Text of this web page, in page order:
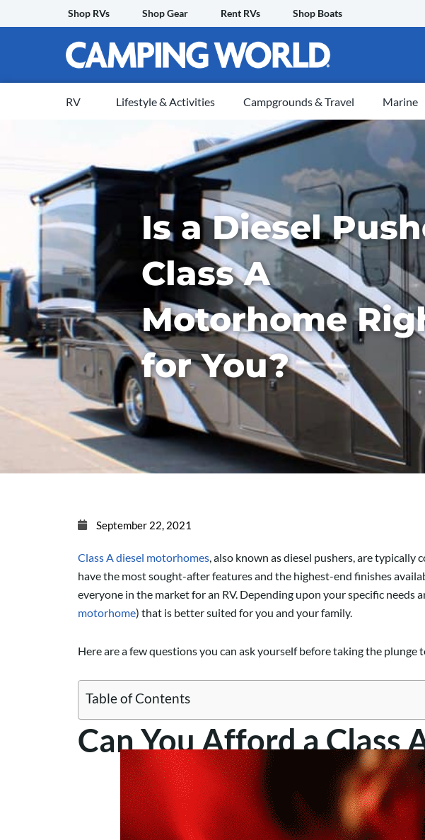
to
Shop RVs Shop Gear Rent RVs Shop Boats
RV Lifestyle & Activities Campgrounds & Travel Marine
Is a Diesel
Class A
Motorhome
for You?
September 22, 2021
Class A diesel motorhomes , also known as diesel pushers, are
have the most sought-after features and the highest-end finishes
everyone in the market for an RV. Depending upon your specific
motorhome) that is better suited for you and your family.
Here are a few questions you can ask yourself before taking the plunge
Table of Contents
Can You Afford a Class